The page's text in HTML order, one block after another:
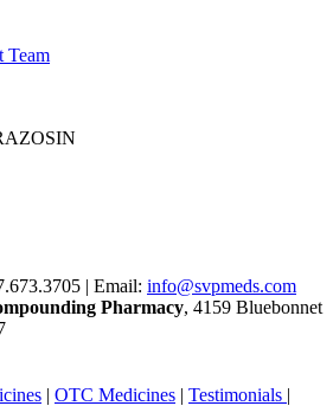
Team
| Email: info@svpmeds.com
Pharmacy, 4159 Bluebonnet
| OTC Medicines | Testimonials |